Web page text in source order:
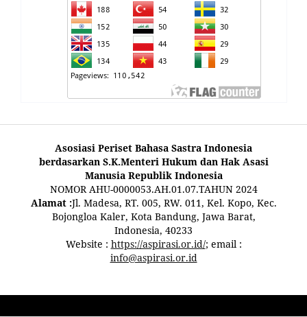
Asosiasi Periset Bahasa Sastra Indonesia
berdasarkan S.K.Menteri Hukum dan Hak Asasi
Manusia Republik Indonesia
NOMOR AHU-0000053.AH.01.07.TAHUN 2024
Alamat :Jl. Madesa, RT. 005, RW. 011, Kel. Kopo, Kec.
Bojongloa Kaler, Kota Bandung, Jawa Barat,
Indonesia, 40233
Website : https://aspirasi.or.id/; email :
info@aspirasi.or.id